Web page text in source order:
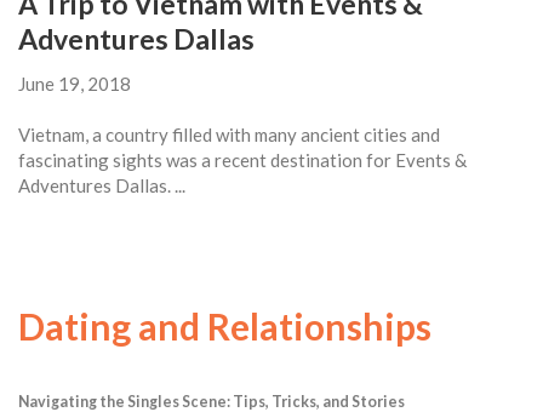
Adventures Dallas
June 19, 2018
Vietnam, a country filled with many ancient cities and
fascinating sights was a recent destination for Events &
Adventures Dallas. ...
Dating and Relationships
Navigating the Singles Scene: Tips, Tricks, and Stories